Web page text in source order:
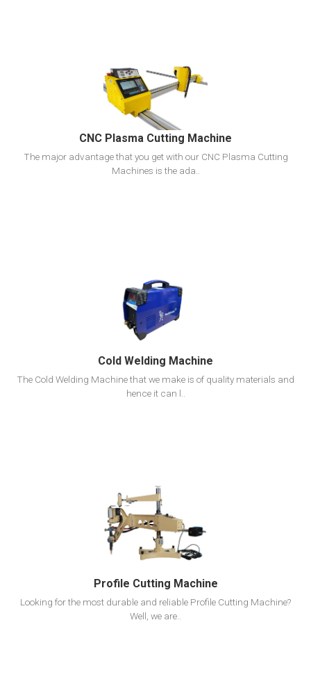
Add To Cart
CNC Plasma Cutting Machine
The major advantage that you get with our CNC Plasma Cutting
Machines is the ada..
Add To Cart
Cold Welding Machine
The Cold Welding Machine that we make is of quality materials and
hence it can l..
View Detail
Add To Cart
Profile Cutting Machine
Looking for the most durable and reliable Profile Cutting Machine?
Well, we are..